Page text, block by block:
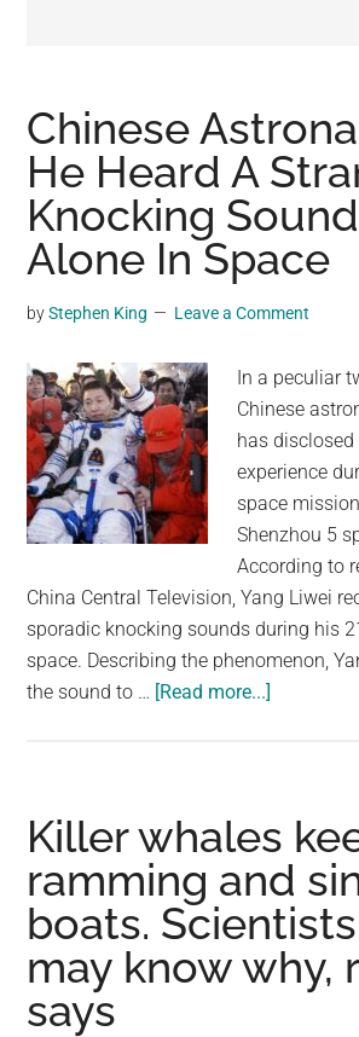
viral
videos,
trending
material,
and
breaking
news.
a
social
generation,
we
are
the
community
planet.
Chinese
He Heard A
Knocking
Alone In Space
byStephen King Leave a Comment
In a peculiar
Chinese
has
experience
space
Shenzhou 5
According to
China Central Television, Yang Liwei
sporadic knocking sounds during his
space. Describing the phenomenon,
the sound to … [Read more...]
Heard
A
Strange
Knocking
Sound
Killer whales
ramming and
boats.
may know why,
says